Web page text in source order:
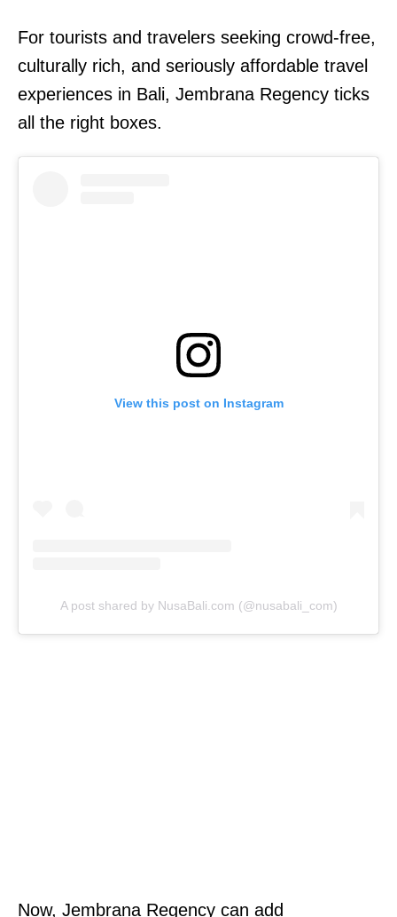
For tourists and travelers seeking crowd-free,
culturally rich, and seriously affordable travel
experiences in Bali, Jembrana Regency ticks
all the right boxes.
View this post on Instagram
A post shared by NusaBali.com (@nusabali_com)
Now, Jembrana Regency can add